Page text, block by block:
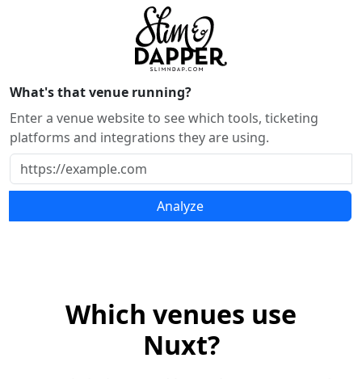
What's that venue running?
Enter a venue website to see which tools, ticketing
platforms and integrations they are using.
Analyze
Which venues use
Nuxt?